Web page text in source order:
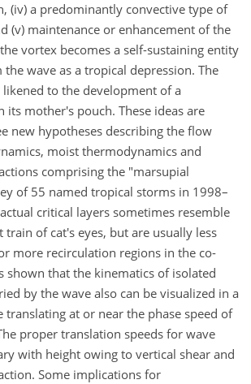
(iv) a predominantly convective type of
(v) maintenance or enhancement of the
vortex becomes a self-sustaining entity
wave as a tropical depression. The
likened to the development of a
its mother's pouch. These ideas are
new hypotheses describing the flow
moist thermodynamics and
comprising the "marsupial
of 55 named tropical storms in 1998–
critical layers sometimes resemble
train of cat's eyes, but are usually less
more recirculation regions in the co-
shown that the kinematics of isolated
by the wave also can be visualized in a
translating at or near the phase speed of
proper translation speeds for wave
with height owing to vertical shear and
Some implications for